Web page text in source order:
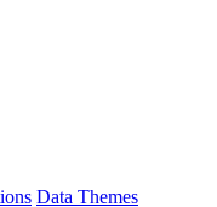
Data Themes